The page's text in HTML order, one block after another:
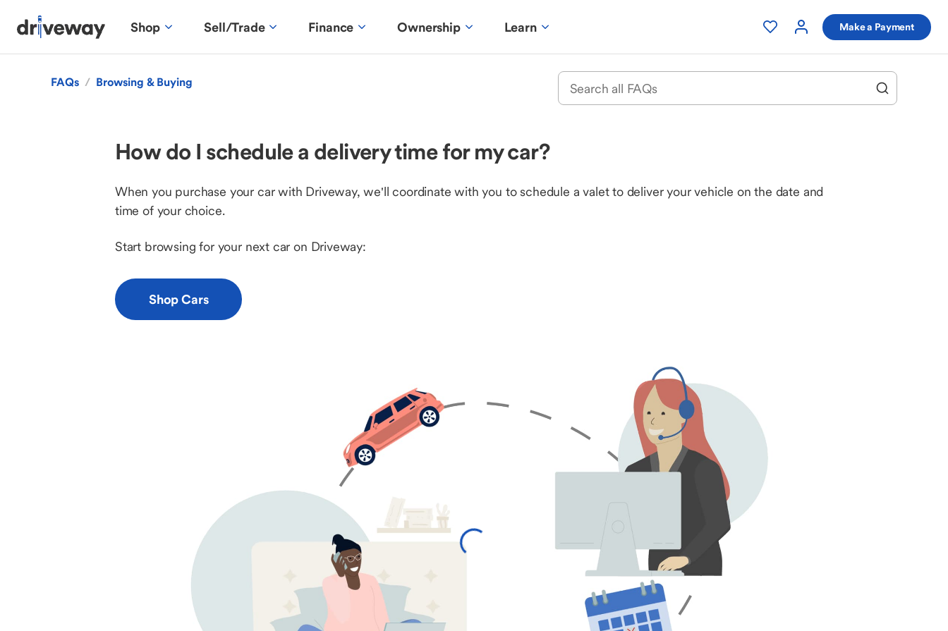
Shop Sell/Trade Finance Ownership Learn Make a Payment
FAQs / Browsing & Buying
How do I schedule a delivery time for my car?
When you purchase your car with Driveway, we'll coordinate with you to schedule a valet to deliver your vehicle on the date and
time of your choice.
Start browsing for your next car on Driveway:
Shop Cars